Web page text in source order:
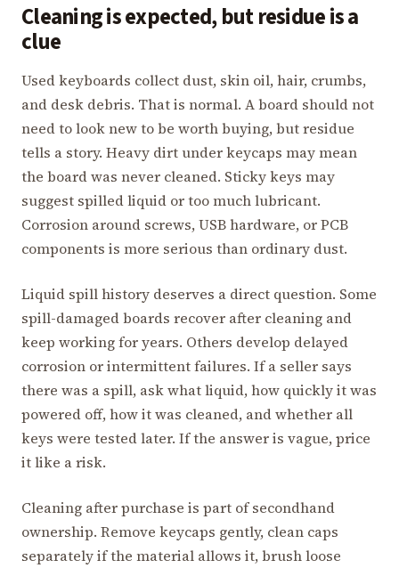
Cleaning is expected, but residue is a
clue
Used keyboards collect dust, skin oil, hair, crumbs,
and desk debris. That is normal. A board should not
need to look new to be worth buying, but residue
tells a story. Heavy dirt under keycaps may mean
the board was never cleaned. Sticky keys may
suggest spilled liquid or too much lubricant.
Corrosion around screws, USB hardware, or PCB
components is more serious than ordinary dust.
Liquid spill history deserves a direct question. Some
spill-damaged boards recover after cleaning and
keep working for years. Others develop delayed
corrosion or intermittent failures. If a seller says
there was a spill, ask what liquid, how quickly it was
powered off, how it was cleaned, and whether all
keys were tested later. If the answer is vague, price
it like a risk.
Cleaning after purchase is part of secondhand
ownership. Remove keycaps gently, clean caps
separately if the material allows it, brush loose